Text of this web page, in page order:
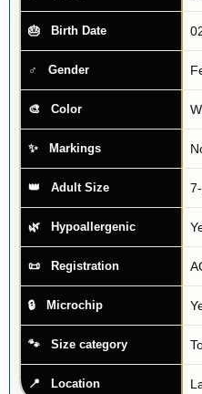
Birth Date
Gender
Color
Markings
Adult Size
Hypoallergenic
Registration
Microchip
Size category
Location